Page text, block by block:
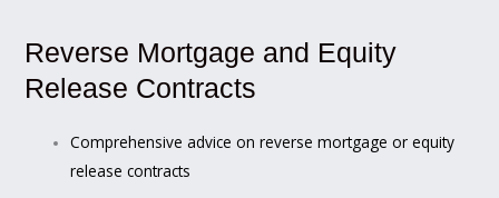
Reverse Mortgage and Equity
Release Contracts
Comprehensive advice on reverse mortgage or equity
release contracts